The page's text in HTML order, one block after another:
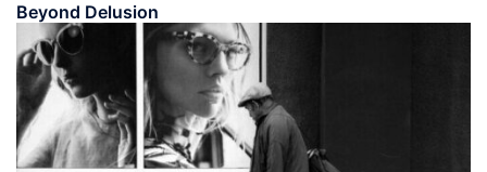
Beyond Delusion